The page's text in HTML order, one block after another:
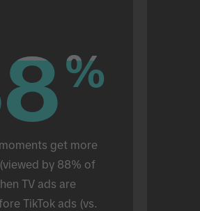
%
%
get more
by 88% of
TV ads are
TikTok ads (vs.